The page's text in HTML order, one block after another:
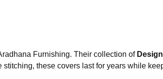
Furnishing. Their collection of
these covers last for years while